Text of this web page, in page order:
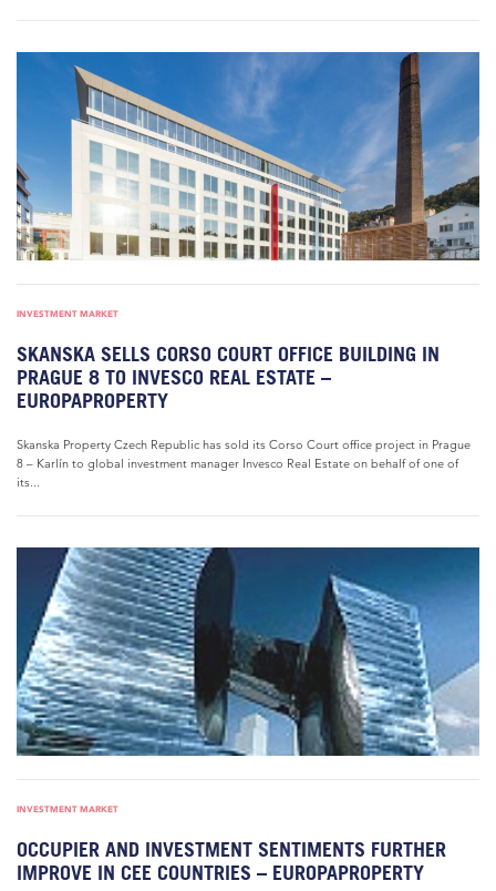
INVESTMENT MARKET
SKANSKA SELLS CORSO COURT OFFICE BUILDING IN
PRAGUE 8 TO INVESCO REAL ESTATE –
EUROPAPROPERTY
Skanska Property Czech Republic has sold its Corso Court office project in Prague
8 – Karlín to global investment manager Invesco Real Estate on behalf of one of
its...
INVESTMENT MARKET
OCCUPIER AND INVESTMENT SENTIMENTS FURTHER
IMPROVE IN CEE COUNTRIES – EUROPAPROPERTY